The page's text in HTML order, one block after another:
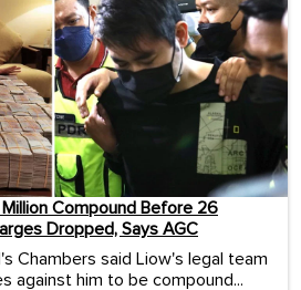
Million Compound Before 26
Dropped, Says AGC
Chambers said Liow's legal team
against him to be compound...